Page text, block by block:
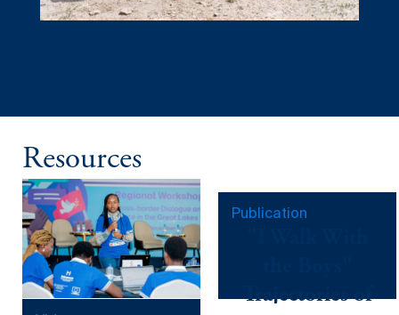
Resources
Publication
Trajectories of